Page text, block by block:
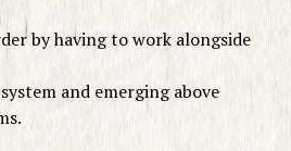
by having to work alongside
and emerging above